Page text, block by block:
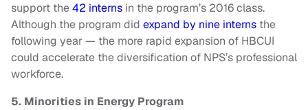
support the42 interns in the program’s 2016 class.
Although the program did expand by nine interns the
following year — the more rapid expansion of HBCUI
could accelerate the diversification of NPS’s professional
workforce.
5. Minorities in Energy Program